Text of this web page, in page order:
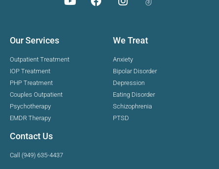
Our Services
Outpatient Treatment
IOP Treatment
PHP Treatment
Couples Outpatient
Psychotherapy
EMDR Therapy
We Treat
Anxiety
Bipolar Disorder
Depression
Eating Disorder
Schizophrenia
PTSD
Contact Us
Call (949) 635-4437